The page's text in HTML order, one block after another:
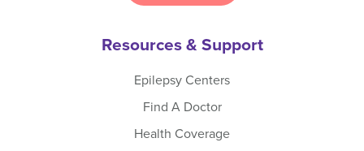
Resources & Support
Epilepsy Centers
Find A Doctor
Health Coverage